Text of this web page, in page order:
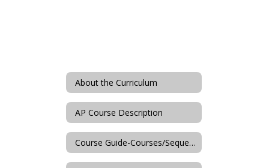
About the Curriculum
AP Course Description
Course Guide-Courses/Sequences